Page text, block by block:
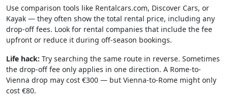
Use comparison tools like Rentalcars.com, Discover Cars, or
Kayak — they often show the total rental price, including any
drop-off fees. Look for rental companies that include the fee
upfront or reduce it during off-season bookings.
Life hack: Try searching the same route in reverse. Sometimes
the drop-off fee only applies in one direction. A Rome-to-
Vienna drop may cost €300 — but Vienna-to-Rome might only
cost €80.